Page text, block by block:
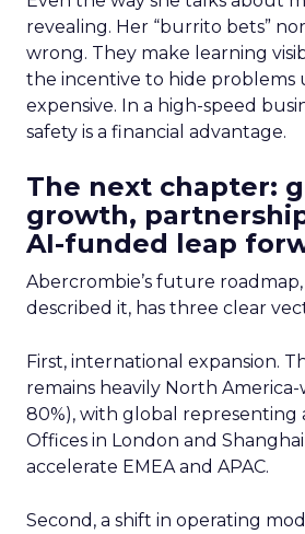
revealing. Her “burrito bets”
wrong. They make learning
the incentive to hide problems
expensive. In a high-speed
safety is a financial advantage.
The next chapter:
growth,
AI-funded leap
Abercrombie’s future
described it, has three clear
First, international expansion.
remains heavily North
80%), with global representing
Offices in London and
accelerate EMEA and APAC.
Second, a shift in operating